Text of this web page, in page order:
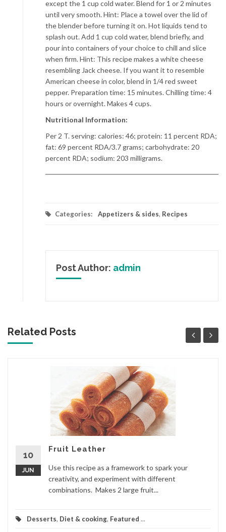
except the 1 cup cold water. Blend for 1 or 2 minutes
until very smooth. Hint: Place a towel over the lid of
the blender before turning it on. Hot liquids tend to
splash out. Add 1 cup cold water, blend briefly, and
pour into containers of your choice to chill and slice
when firm. Hint: This recipe makes a white cheese
resembling Jack cheese. If you want it to resemble
American cheese in color, blend in 1/4 red sweet
pepper. Preparation time: 15 minutes. Chilling time: 4
hours or overnight. Makes 4 cups.
Nutritional Information:
Per 2 T. serving: calories: 46; protein: 11 percent RDA;
fat: 69 percent RDA/3.7 grams; carbohydrate: 20
percent RDA; sodium: 203 milligrams.
Categories: Appetizers & sides, Recipes
Post Author: admin
Related Posts
10
JUN
Fruit Leather
Use this recipe as a framework to spark your
creativity, and experiment with different
combinations. Makes 2 large fruit...
Desserts, Diet & cooking, Featured ...